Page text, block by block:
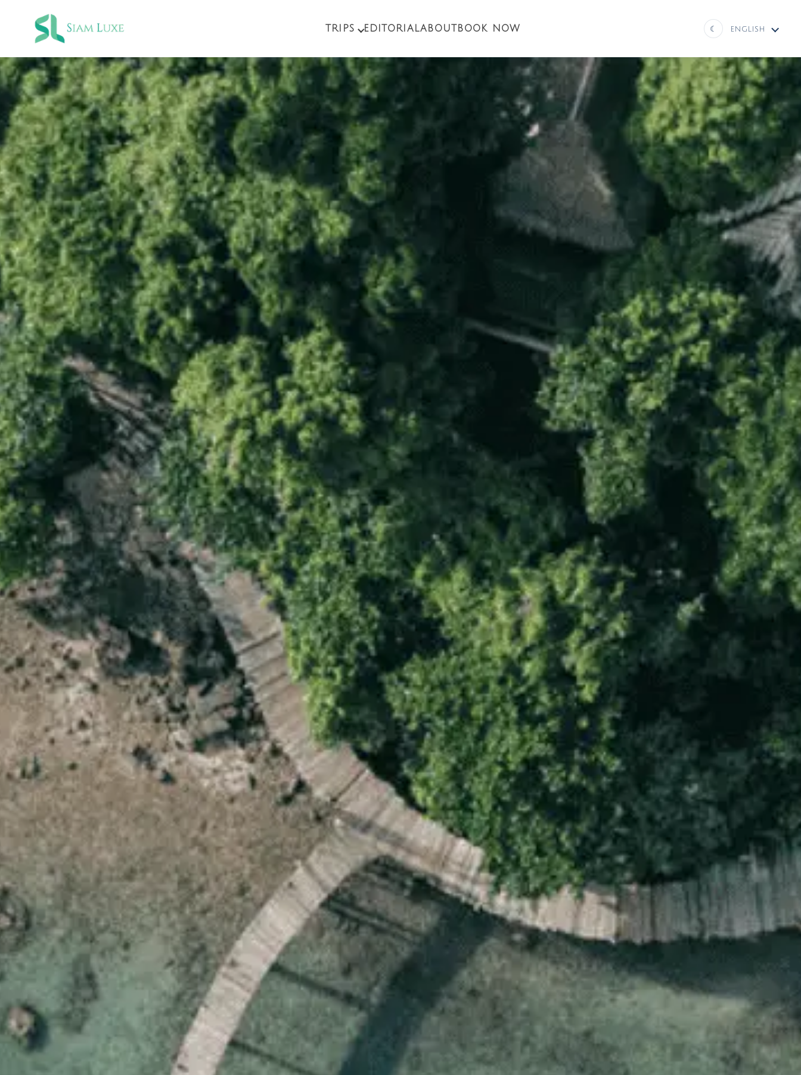
TRIPS
PACKAGE TOURS
EXCURSIONS
LUXE ESCAPES
EDITORIALABOUTBOOK NOW ☾ ENGLISH